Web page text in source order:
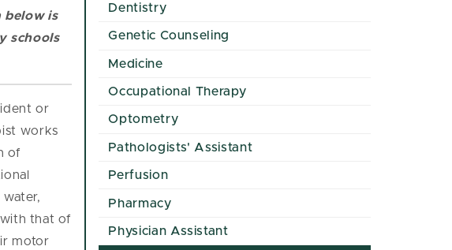
below is
schools
or
works
of
that of
motor
Dentistry
Genetic Counseling
Medicine
Occupational Therapy
Optometry
Pathologists' Assistant
Perfusion
Pharmacy
Physician Assistant